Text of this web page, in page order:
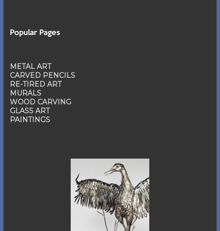
Popular Pages
METAL ART
CARVED PENCILS
RE-TIRED ART
MURALS
WOOD CARVING
GLASS ART
PAINTINGS